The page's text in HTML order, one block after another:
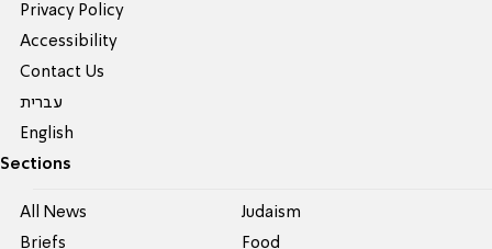
Privacy Policy
Accessibility
Contact Us
עברית
English
Sections
All News
Briefs
Judaism
Food